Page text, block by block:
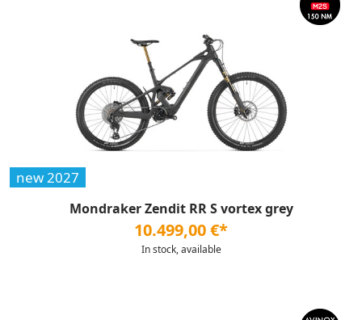
new 2027
Mondraker Zendit RR S vortex grey
10.499,00 €*
In stock, available